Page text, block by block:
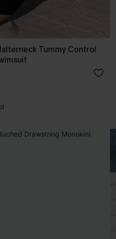
Tummy Control